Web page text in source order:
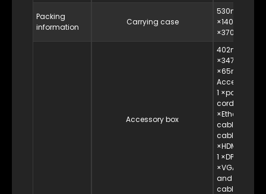
Packing
information
Carrying case
530mm
×140mm
×370mm
Accessory box
402mm
×347mm
×65mm
Accessories:
1 ×power
cord, 1
×Ethernet
cable, 1 ×DVI
cable, 1
×HDMI cable,
1 ×DP cable, 1
×VGA cable
and 1 ×USB
cable